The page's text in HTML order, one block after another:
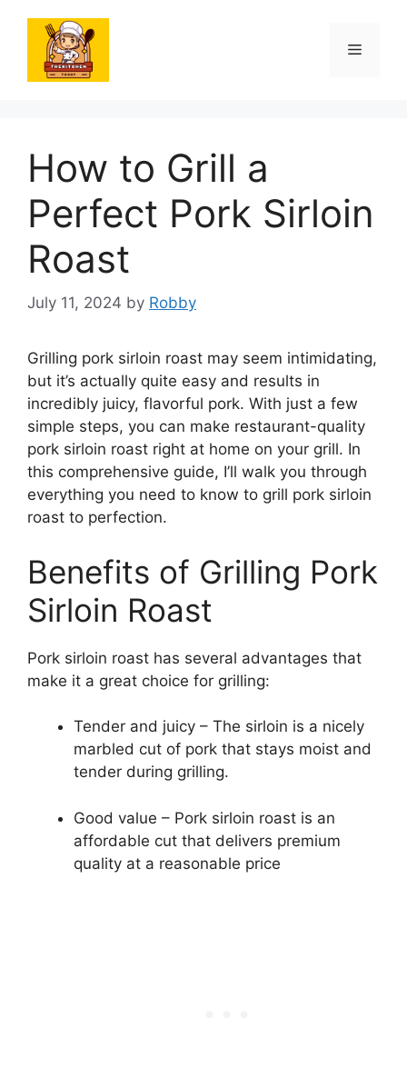
content
Menu
How to Grill a
Perfect Pork Sirloin
Roast
July 11, 2024 by Robby
Grilling pork sirloin roast may seem intimidating,
but it’s actually quite easy and results in
incredibly juicy, flavorful pork. With just a few
simple steps, you can make restaurant-quality
pork sirloin roast right at home on your grill. In
this comprehensive guide, I’ll walk you through
everything you need to know to grill pork sirloin
roast to perfection.
Benefits of Grilling Pork
Sirloin Roast
Pork sirloin roast has several advantages that
make it a great choice for grilling:
Tender and juicy – The sirloin is a nicely
marbled cut of pork that stays moist and
tender during grilling.
Good value – Pork sirloin roast is an
affordable cut that delivers premium
quality at a reasonable price